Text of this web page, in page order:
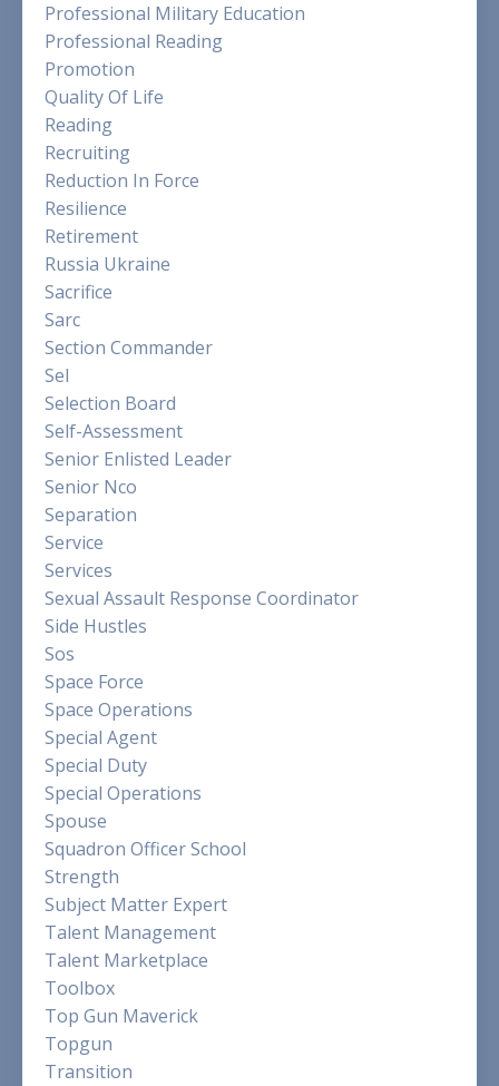
Professional Military Education
Professional Reading
Promotion
Quality Of Life
Reading
Recruiting
Reduction In Force
Resilience
Retirement
Russia Ukraine
Sacrifice
Sarc
Section Commander
Sel
Selection Board
Self-Assessment
Senior Enlisted Leader
Senior Nco
Separation
Service
Services
Sexual Assault Response Coordinator
Side Hustles
Sos
Space Force
Space Operations
Special Agent
Special Duty
Special Operations
Spouse
Squadron Officer School
Strength
Subject Matter Expert
Talent Management
Talent Marketplace
Toolbox
Top Gun Maverick
Topgun
Transition